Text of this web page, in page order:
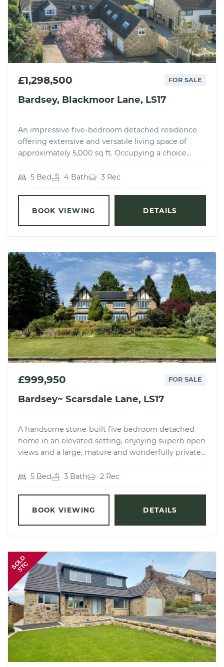
£1,298,500 FOR SALE
Bardsey, Blackmoor Lane, LS17
An impressive five-bedroom detached residence
offering extensive and versatile living space of
approximately 5,000 sq ft. Occupying a choice...
5 Bed 4 Bath 3 Rec
BOOK VIEWING DETAILS
£999,950 FOR SALE
Bardsey~ Scarsdale Lane, LS17
A handsome stone‑built five bedroom detached
home in an elevated setting, enjoying superb open
views and a large, mature and wonderfully private...
5 Bed 3 Bath 2 Rec
BOOK VIEWING DETAILS
SOLD
STC